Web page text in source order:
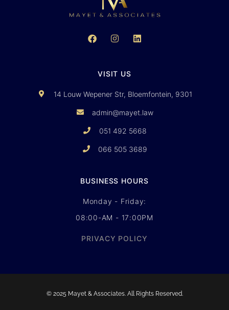
VISIT US
14 Louw Wepener Str, Bloemfontein, 9301
admin@mayet.law
051 492 5668
066 505 3689
BUSINESS HOURS
Monday - Friday:
08:00-AM - 17:00PM
PRIVACY POLICY
© 2025 Mayet & Associates. All Rights Reserved.